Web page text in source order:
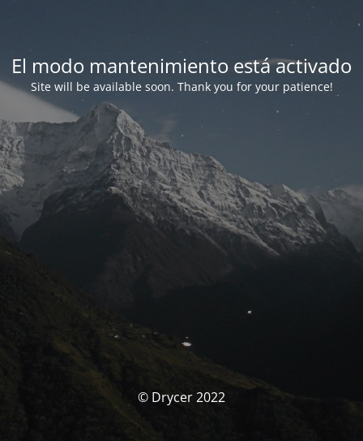
El modo mantenimiento está activado
Site will be available soon. Thank you for your patience!
© Drycer 2022